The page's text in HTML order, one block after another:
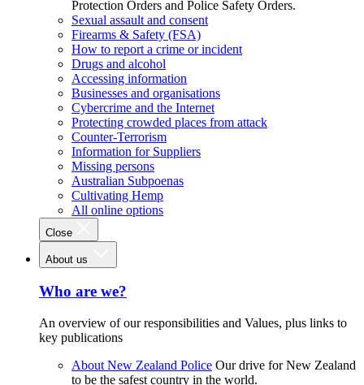
Protection Orders and Police Safety Orders.
Sexual assault and consent
Firearms & Safety (FSA)
How to report a crime or incident
Drugs and alcohol
Accessing information
Businesses and organisations
Cybercrime and the Internet
Protecting crowded places from attack
Counter-Terrorism
Information for Suppliers
Missing persons
Australian Subpoenas
Cultivating Hemp
All online options
Close
About us
Who are we?
An overview of our responsibilities and Values, plus links to
key publications
About New Zealand Police Our drive for New Zealand
to be the safest country in the world.